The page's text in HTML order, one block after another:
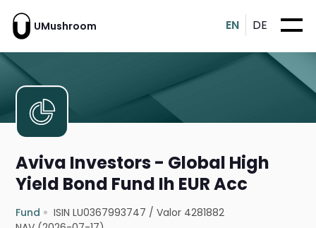
UMushroom EN DE
Aviva Investors - Global High
Yield Bond Fund Ih EUR Acc
Fund ISIN LU0367993747 /Valor 4281882